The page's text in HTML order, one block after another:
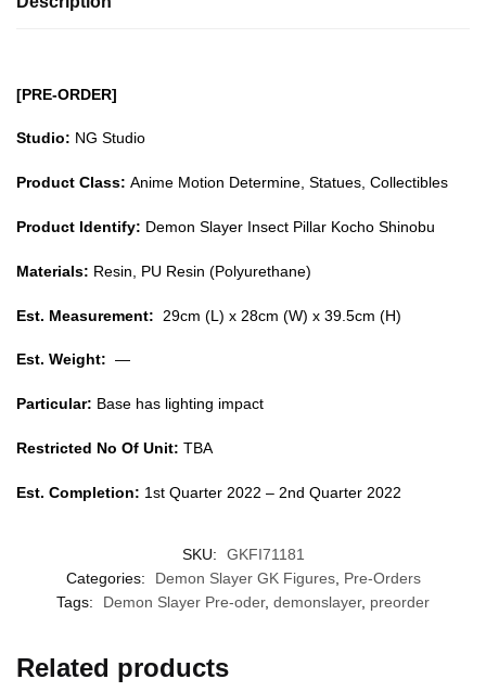
[PRE-ORDER]
Studio: NG Studio
Product Class: Anime Motion Determine, Statues, Collectibles
Product Identify: Demon Slayer Insect Pillar Kocho Shinobu
Materials: Resin, PU Resin (Polyurethane)
Est. Measurement: 29cm (L) x 28cm (W) x 39.5cm (H)
Est. Weight: —
Particular: Base has lighting impact
Restricted No Of Unit: TBA
Est. Completion: 1st Quarter 2022 – 2nd Quarter 2022
SKU:
GKFI71181
Categories:
Demon Slayer GK Figures, Pre-Orders
Tags:
Demon Slayer Pre-oder, demonslayer, preorder
Related products